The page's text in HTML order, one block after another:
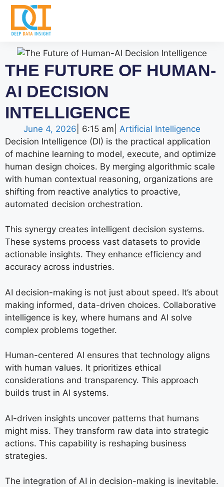
THE FUTURE OF HUMAN-
AI DECISION
INTELLIGENCE
June 4, 2026 6:15 am
Artificial Intelligence
Decision Intelligence (DI) is the practical application
of machine learning to model, execute, and optimize
human design choices. By merging algorithmic scale
with human contextual reasoning, organizations are
shifting from reactive analytics to proactive,
automated decision orchestration.
This synergy creates intelligent decision systems.
These systems process vast datasets to provide
actionable insights. They enhance efficiency and
accuracy across industries.
AI decision-making is not just about speed. It’s about
making informed, data-driven choices. Collaborative
intelligence is key, where humans and AI solve
complex problems together.
Human-centered AI ensures that technology aligns
with human values. It prioritizes ethical
considerations and transparency. This approach
builds trust in AI systems.
AI-driven insights uncover patterns that humans
might miss. They transform raw data into strategic
actions. This capability is reshaping business
strategies.
The integration of AI in decision-making is inevitable.